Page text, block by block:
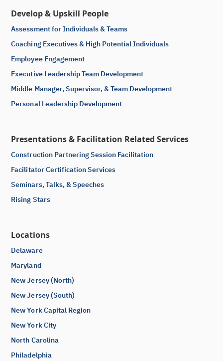
Develop & Upskill People
Assessment for Individuals & Teams
Coaching Executives & High Potential Individuals
Employee Engagement
Executive Leadership Team Development
Middle Manager, Supervisor, & Team Development
Personal Leadership Development
Presentations & Facilitation Related Services
Construction Partnering Session Facilitation
Facilitator Certification Services
Seminars, Talks, & Speeches
Rising Stars
Locations
Delaware
Maryland
New Jersey (North)
New Jersey (South)
New York Capital Region
New York City
North Carolina
Philadelphia